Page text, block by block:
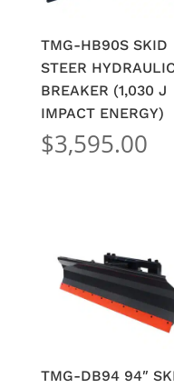
TMG-HB90S SKID
STEER
BREAKER (1,030 J
IMPACT ENERGY)
$3,595.00
TMG-DB94 94″